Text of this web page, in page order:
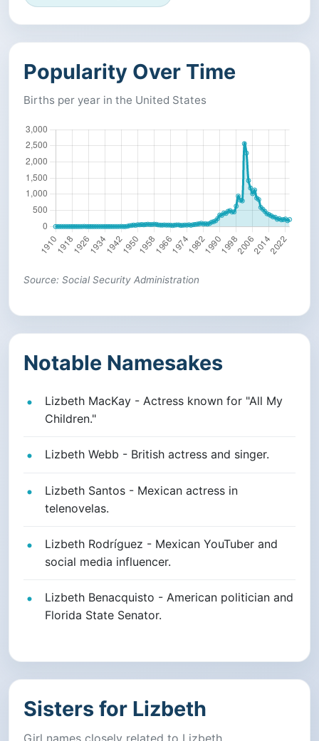
Popularity Over Time
Births per year in the United States
Source: Social Security Administration
Notable Namesakes
Lizbeth MacKay - Actress known for "All My
Children."
Lizbeth Webb - British actress and singer.
Lizbeth Santos - Mexican actress in
telenovelas.
Lizbeth Rodríguez - Mexican YouTuber and
social media influencer.
Lizbeth Benacquisto - American politician and
Florida State Senator.
Sisters for Lizbeth
Girl names closely related to Lizbeth